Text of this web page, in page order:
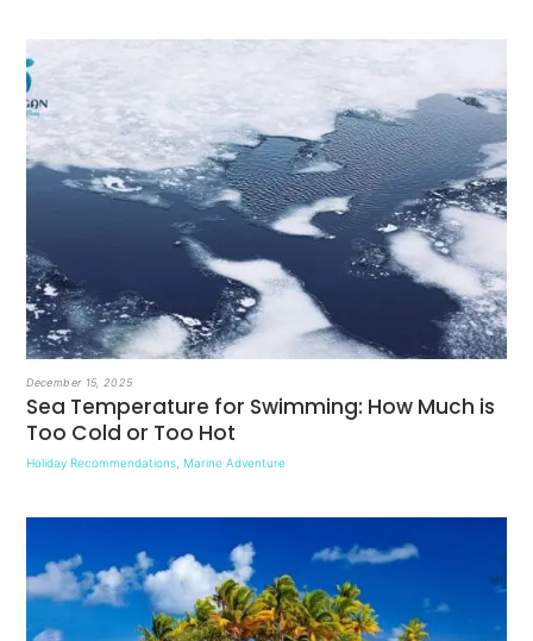
December 15, 2025
Sea Temperature for Swimming: How Much is
Too Cold or Too Hot
Holiday Recommendations Marine Adventure